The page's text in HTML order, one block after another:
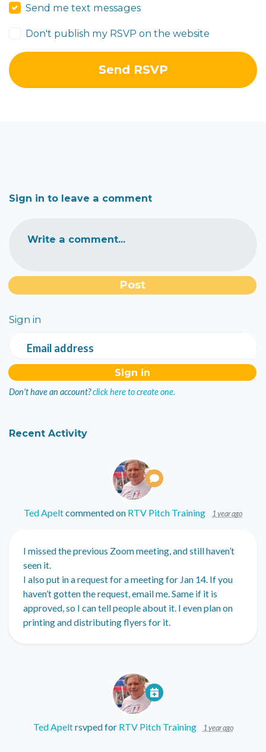
Send me text messages
Don't publish my RSVP on the website
Sign in to leave a comment
Write a comment...
Sign in
Email address
Don't have an account?click here to create one.
Recent Activity
Ted Apeltcommented on RTV Pitch Training 1 year ago
I missed the previous Zoom meeting, and still haven’t
seen it.
I also put in a request for a meeting for Jan 14. If you
haven’t gotten the request, email me. Same if it is
approved, so I can tell people about it. I even plan on
printing and distributing flyers for it.
Ted Apeltrsvped for RTV Pitch Training 1 year ago